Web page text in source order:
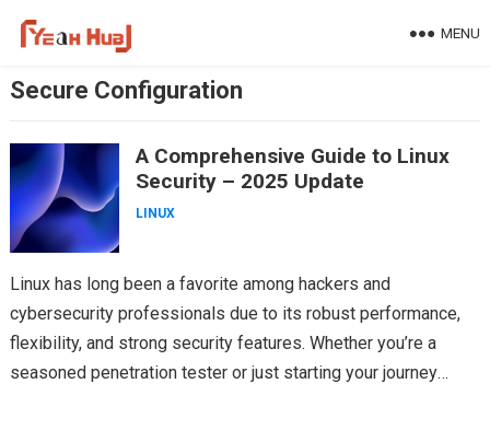
MENU
Secure Configuration
A Comprehensive Guide to Linux
Security – 2025 Update
LINUX
Linux has long been a favorite among hackers and
cybersecurity professionals due to its robust performance,
flexibility, and strong security features. Whether you’re a
seasoned penetration tester or just starting your journey